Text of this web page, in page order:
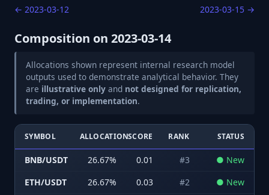
← 2023-03-12 2023-03-15 →
Composition on 2023-03-14
Allocations shown represent internal research model
outputs used to demonstrate analytical behavior. They
are illustrative only and not designed for replication,
trading, or implementation.
SYMBOL ALLOCATIONSCORE RANK STATUS
BNB/USDT 26.67% 0.01 #3 ● New
ETH/USDT
26.67% 0.03 #2 ● New